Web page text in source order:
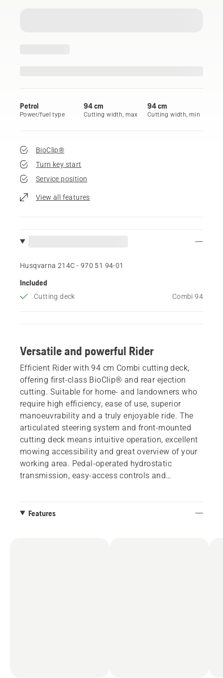
Petrol
Power/fuel type
94 cm
Cutting width, max
94 cm
Cutting width, min
BioClip®
Turn key start
Service position
View all features
Husqvarna 214C - 970 51 94‑01
Included
Cutting deck Combi 94
Versatile and powerful Rider
Efficient Rider with 94 cm Combi cutting deck,
offering first-class BioClip® and rear ejection
cutting. Suitable for home- and landowners who
require high efficiency, ease of use, superior
manoeuvrability and a truly enjoyable ride. The
articulated steering system and front-mounted
cutting deck means intuitive operation, excellent
mowing accessibility and great overview of your
working area. Pedal-operated hydrostatic
transmission, easy-access controls and
service position for easy cleaning after mowing.
Features